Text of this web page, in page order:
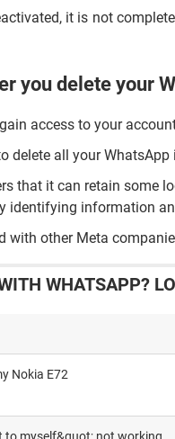
it is not
you delete your
access to your
delete all your
that it can retain some
identifying information
with other Meta
WHATSAPP?
Nokia E72
to myself&quot; not working